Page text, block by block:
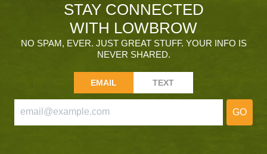
STAY CONNECTED
WITH LOWBROW
NO SPAM, EVER. JUST GREAT STUFF. YOUR INFO IS
NEVER SHARED.
EMAIL TEXT
GO